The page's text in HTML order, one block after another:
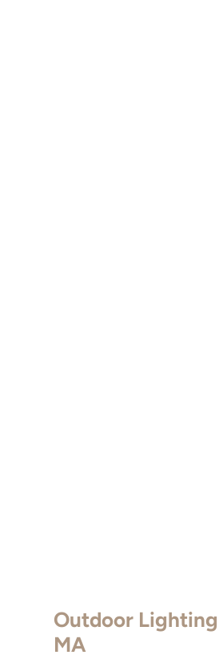
Outdoor
MA